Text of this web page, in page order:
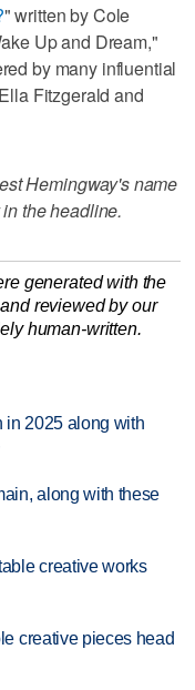
" written by Cole
Up and Dream,"
by many influential
Fitzgerald and
Hemingway's name
the headline.
generated with the
reviewed by our
human-written.
in 2025 along with
along with these
creative works
creative pieces head